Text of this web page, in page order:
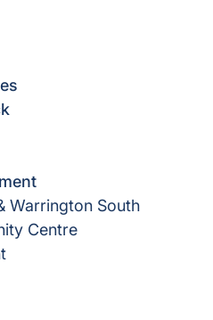
Warrington South
Centre